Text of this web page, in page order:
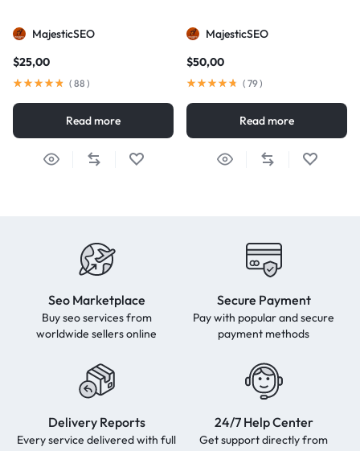
MajesticSEO
$25,00
( 88 )
Read more
MajesticSEO
$50,00
( 79)
Read more
Seo Marketplace
Buy seo services from
worldwide sellers online
Secure Payment
Pay with popular and secure
payment methods
Delivery Reports
Every service delivered with full
24/7 Help Center
Get support directly from